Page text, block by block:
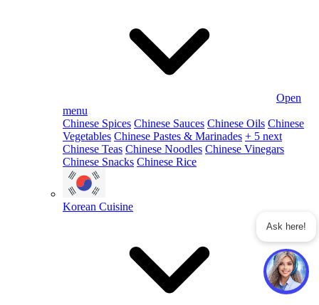
Open
menu
Chinese Spices Chinese Sauces Chinese Oils Chinese
Vegetables Chinese Pastes & Marinades + 5 next
Chinese Teas Chinese Noodles Chinese Vinegars
Chinese Snacks Chinese Rice
Korean Cuisine
Ask here!